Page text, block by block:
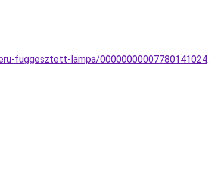
fuggesztett-lampa/00000000007780141024.